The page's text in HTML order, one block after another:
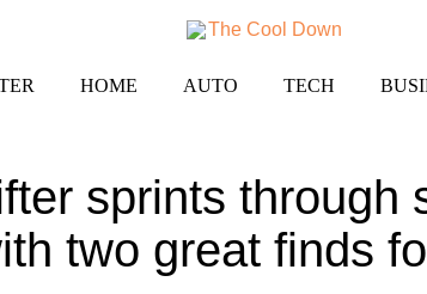
HOME AUTO TECH
sprints through
two great finds